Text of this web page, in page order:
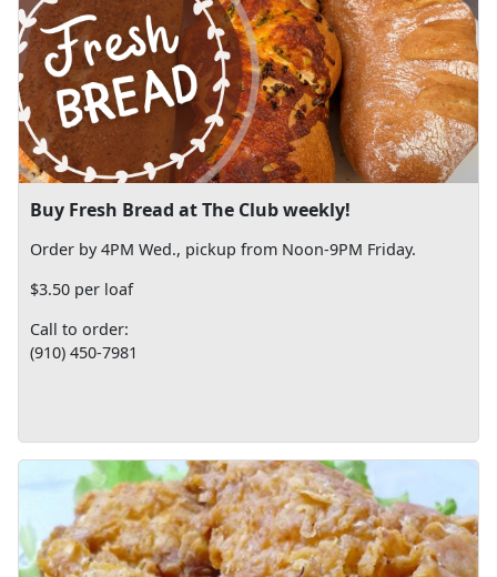
Buy Fresh Bread at The Club weekly!
Order by 4PM Wed., pickup from Noon-9PM Friday.
$3.50 per loaf
Call to order:
(910) 450-7981